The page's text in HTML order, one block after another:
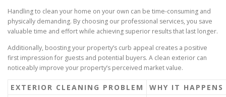
Handling to clean your home on your own can be time-consuming and
physically demanding. By choosing our professional services, you save
valuable time and effort while achieving superior results that last longer.
Additionally, boosting your property’s curb appeal creates a positive
first impression for guests and potential buyers. A clean exterior can
noticeably improve your property’s perceived market value.
EXTERIOR CLEANING PROBLEM WHY IT HAPPENS